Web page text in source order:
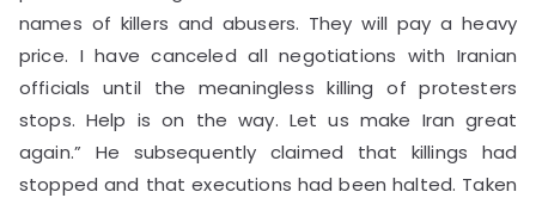
names of killers and abusers. They will pay a heavy
price. I have canceled all negotiations with Iranian
officials until the meaningless killing of protesters
stops. Help is on the way. Let us make Iran great
again.” He subsequently claimed that killings had
stopped and that executions had been halted. Taken